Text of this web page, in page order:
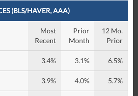
(BLS/HAVER, AAA)
Most
Recent
Prior
Month
12 Mo.
Prior
3.4% 3.1% 6.5%
3.9% 4.0% 5.7%